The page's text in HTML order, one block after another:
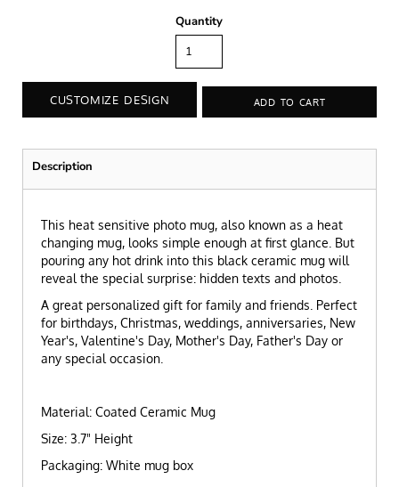
Quantity
CUSTOMIZE DESIGN ADD TO CART
Description
This heat sensitive photo mug, also known as a heat
changing mug, looks simple enough at first glance. But
pouring any hot drink into this black ceramic mug will
reveal the special surprise: hidden texts and photos.
A great personalized gift for family and friends. Perfect
for birthdays, Christmas, weddings, anniversaries, New
Year's, Valentine's Day, Mother's Day, Father's Day or
any special occasion.
Material: Coated Ceramic Mug
Size: 3.7" Height
Packaging: White mug box